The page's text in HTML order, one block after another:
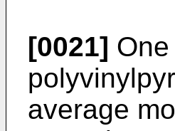
[0021]
average